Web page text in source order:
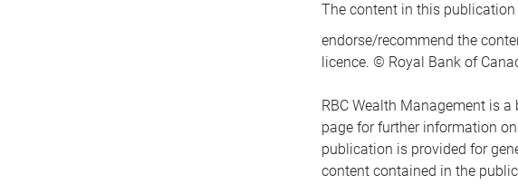
The content in this
endorse/recommend the
licence. © Royal Bank of
RBC Wealth Management is
page for further information
publication is provided for
content contained in the